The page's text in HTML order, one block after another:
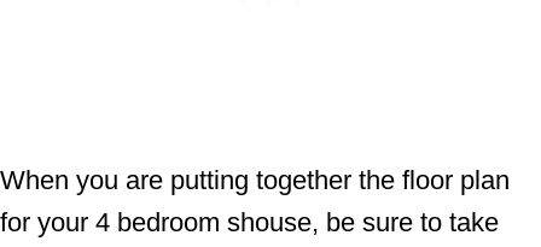
When you are putting together the floor plan
for your 4 bedroom shouse, be sure to take